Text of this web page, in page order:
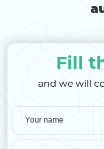
Fill
and we will